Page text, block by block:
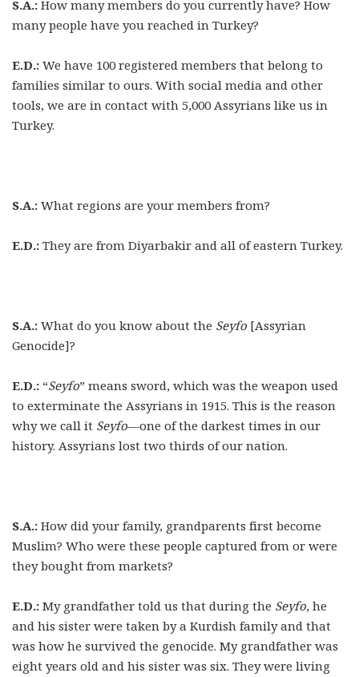
S.A.: How many members do you currently have? How
many people have you reached in Turkey?
E.D.: We have 100 registered members that belong to
families similar to ours. With social media and other
tools, we are in contact with 5,000 Assyrians like us in
Turkey.
S.A.: What regions are your members from?
E.D.: They are from Diyarbakir and all of eastern Turkey.
S.A.: What do you know about the Seyfo [Assyrian
Genocide]?
E.D.: “Seyfo” means sword, which was the weapon used
to exterminate the Assyrians in 1915. This is the reason
why we call it Seyfo—one of the darkest times in our
history. Assyrians lost two thirds of our nation.
S.A.: How did your family, grandparents first become
Muslim? Who were these people captured from or were
they bought from markets?
E.D.: My grandfather told us that during the Seyfo, he
and his sister were taken by a Kurdish family and that
was how he survived the genocide. My grandfather was
eight years old and his sister was six. They were living